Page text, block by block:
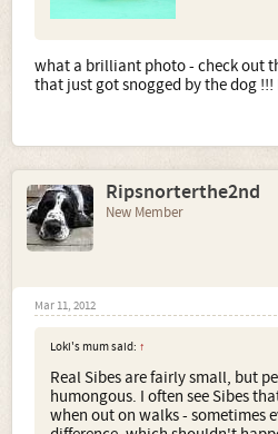
what a brilliant photo - check out
that just got snogged by the dog !!!
Ripsnorterthe2nd
New Member
Mar 11, 2012
Loki's mum said: ↑
Real Sibes are fairly small, but
humongous. I often see Sibes
when out on walks - sometimes